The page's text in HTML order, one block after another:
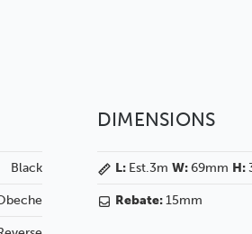
Black
DIMENSIONS
L: Est.3m W:69mm H:
Rebate:15mm